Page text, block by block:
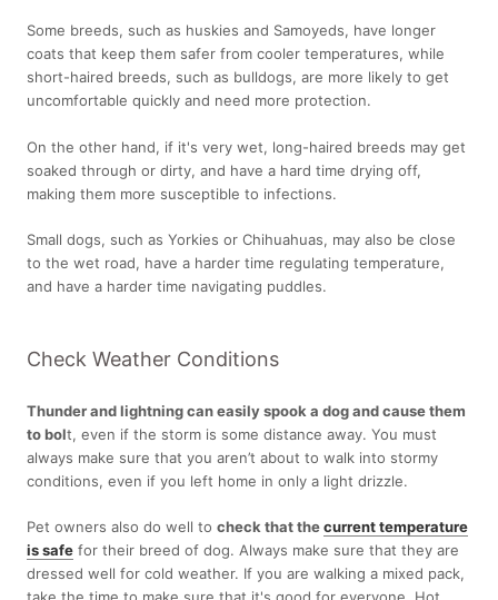
Some breeds, such as huskies and Samoyeds, have longer
coats that keep them safer from cooler temperatures, while
short-haired breeds, such as bulldogs, are more likely to get
uncomfortable quickly and need more protection.
On the other hand, if it's very wet, long-haired breeds may get
soaked through or dirty, and have a hard time drying off,
making them more susceptible to infections.
Small dogs, such as Yorkies or Chihuahuas, may also be close
to the wet road, have a harder time regulating temperature,
and have a harder time navigating puddles.
Check Weather Conditions
Thunder and lightning can easily spook a dog and cause them
to bolt, even if the storm is some distance away. You must
always make sure that you aren’t about to walk into stormy
conditions, even if you left home in only a light drizzle.
Pet owners also do well to check that thecurrent temperature
issafe for their breed of dog. Always make sure that they are
dressed well for cold weather. If you are walking a mixed pack,